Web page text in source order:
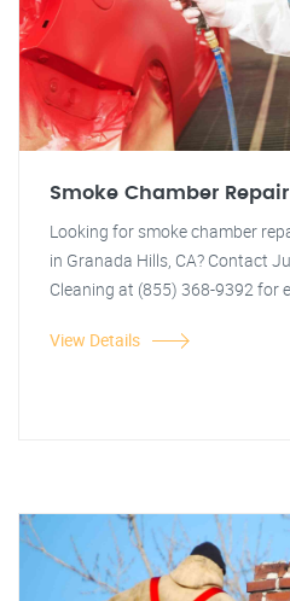
Smoke Chamber
Looking for smoke chamber
in Granada Hills, CA? Contact
Cleaning at (855) 368-9392 for
View Details